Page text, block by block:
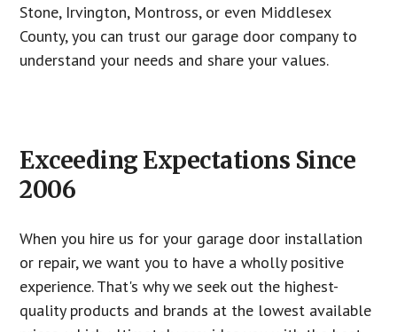
Stone, Irvington, Montross, or even Middlesex
County, you can trust our garage door company to
understand your needs and share your values.
Exceeding Expectations Since
2006
When you hire us for your garage door installation
or repair, we want you to have a wholly positive
experience. That's why we seek out the highest-
quality products and brands at the lowest available